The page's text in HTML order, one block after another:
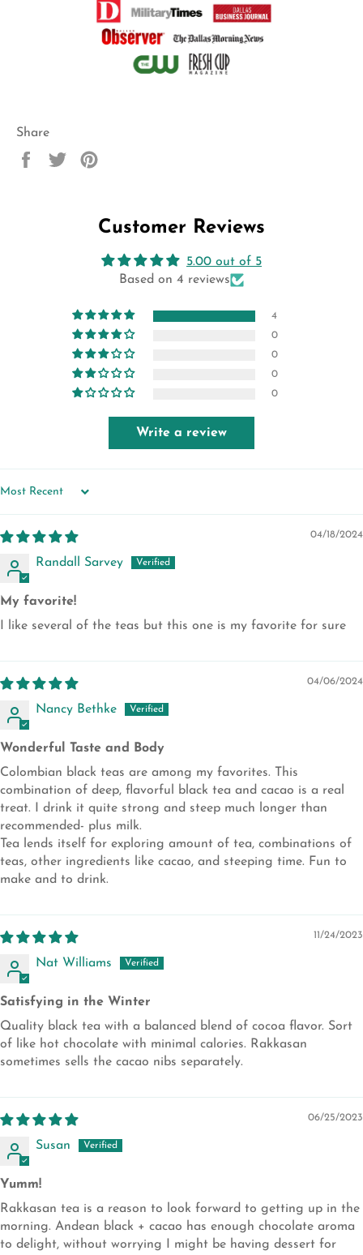
Share
Share
Tweet
Customer Reviews
5.00 out of 5
Based on 4 reviews
4
0
0
0
0
Write a review
SORT BY
04/18/2024
Randall Sarvey
My favorite!
I like several of the teas but this one is my favorite for sure
04/06/2024
Nancy Bethke
Wonderful Taste and Body
Colombian black teas are among my favorites. This
combination of deep, flavorful black tea and cacao is a real
treat. I drink it quite strong and steep much longer than
recommended- plus milk.
Tea lends itself for exploring amount of tea, combinations of
teas, other ingredients like cacao, and steeping time. Fun to
make and to drink.
11/24/2023
Nat Williams
Satisfying in the Winter
Quality black tea with a balanced blend of cocoa flavor. Sort
of like hot chocolate with minimal calories. Rakkasan
sometimes sells the cacao nibs separately.
06/25/2023
Susan
Yumm!
Rakkasan tea is a reason to look forward to getting up in the
morning. Andean black + cacao has enough chocolate aroma
to delight, without worrying I might be having dessert for